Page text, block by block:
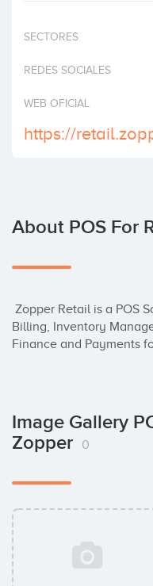
SECTORES
REDES SOCIALES
WEB OFICIAL
https://
About POS For
Billing, Inventory
Finance and Payments
Image Gallery
Zopper
0